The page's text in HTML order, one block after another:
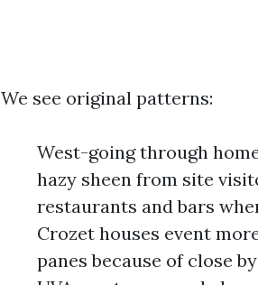
We see original patterns:
West-going through
hazy sheen from site
restaurants and bars
Crozet houses event
panes because of close